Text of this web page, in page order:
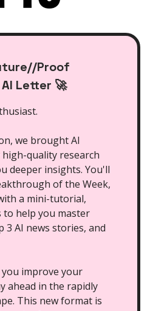
Proof
Letter 🚀
we brought AI
quality research
deeper insights. You'll
of the Week,
a mini-tutorial,
help you master
3 AI news stories, and
improve your
ahead in the rapidly
This new format is